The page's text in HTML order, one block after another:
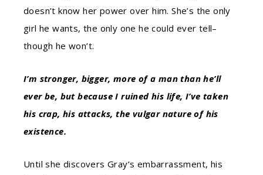
doesn’t know her power over him. She’s the only
girl he wants, the only one he could ever tell–
though he won’t.
I’m stronger, bigger, more of a man than he’ll
ever be, but because I ruined his life, I’ve taken
his crap, his attacks, the vulgar nature of his
existence.
Until she discovers Gray’s embarrassment, his